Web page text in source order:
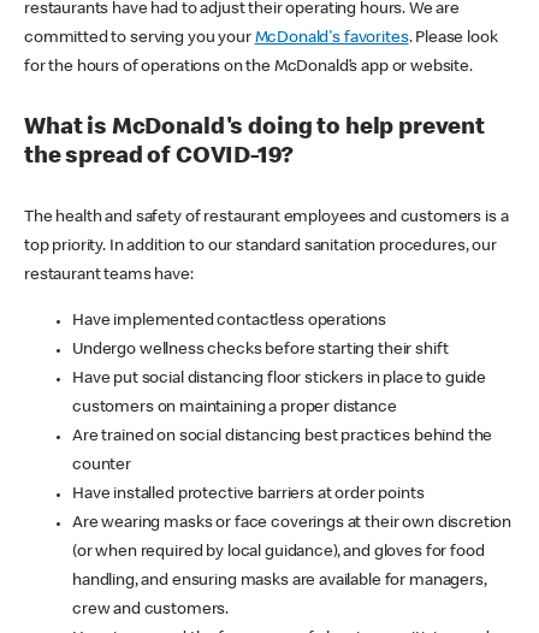
restaurants have had to adjust their operating hours. We are
committed to serving you your McDonald's favorites. Please look
for the hours of operations on the McDonald’s app or website.
What is McDonald's doing to help prevent
the spread of COVID-19?
The health and safety of restaurant employees and customers is a
top priority. In addition to our standard sanitation procedures, our
restaurant teams have:
Have implemented contactless operations
Undergo wellness checks before starting their shift
Have put social distancing floor stickers in place to guide
customers on maintaining a proper distance
Are trained on social distancing best practices behind the
counter
Have installed protective barriers at order points
Are wearing masks or face coverings at their own discretion
(or when required by local guidance), and gloves for food
handling, and ensuring masks are available for managers,
crew and customers.